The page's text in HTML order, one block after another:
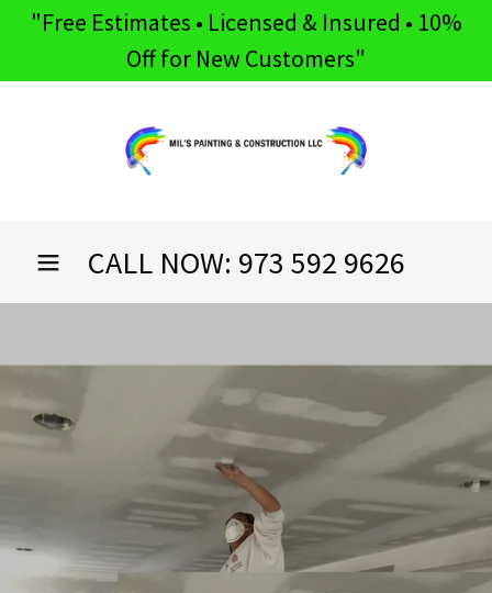
"Free Estimates • Licensed & Insured • 10%
Off for New Customers"
CALL NOW: 973 592 9626